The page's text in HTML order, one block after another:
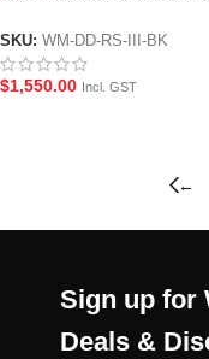
SKU: WM-DD-RS-III-BK
$1,550.00 Incl. GST
←
Sign up for
Deals &